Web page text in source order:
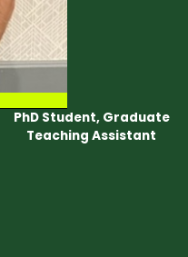
PhD Student, Graduate
Teaching Assistant